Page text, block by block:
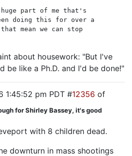
part of me that's
doing this for over a
mean we can stop
about housework: "But I've
be like a Ph.D. and I'd be done!"
1:45:52 pm PDT #12356 of
for Shirley Bassey, it's good
with 8 children dead.
downturn in mass shootings